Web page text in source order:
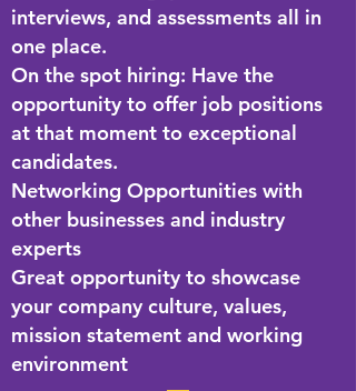
interviews, and assessments all in
one place.
On the spot hiring: Have the
opportunity to offer job positions
at that moment to exceptional
candidates.
Networking Opportunities with
other businesses and industry
experts
Great opportunity to showcase
your company culture, values,
mission statement and working
environment